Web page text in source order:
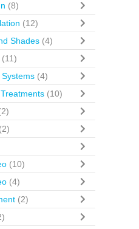
(8)
(12)
Shades (4)
(11)
(4)
(10)
(2)
(10)
(4)
(2)